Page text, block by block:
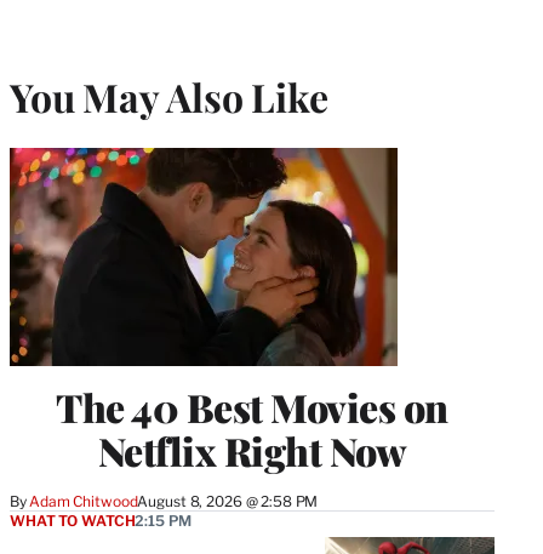
You May Also Like
The 40 Best Movies on
Netflix Right Now
ByAdam ChitwoodAugust 8, 2026 @ 2:58 PM
WHAT TO WATCH2:15 PM